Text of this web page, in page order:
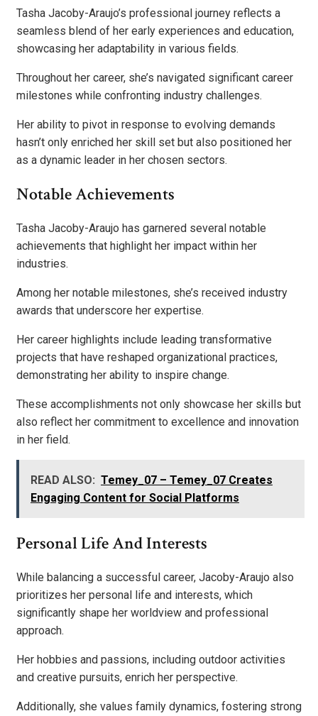
Tasha Jacoby-Araujo’s professional journey reflects a
seamless blend of her early experiences and education,
showcasing her adaptability in various fields.
Throughout her career, she’s navigated significant career
milestones while confronting industry challenges.
Her ability to pivot in response to evolving demands
hasn’t only enriched her skill set but also positioned her
as a dynamic leader in her chosen sectors.
Notable Achievements
Tasha Jacoby-Araujo has garnered several notable
achievements that highlight her impact within her
industries.
Among her notable milestones, she’s received industry
awards that underscore her expertise.
Her career highlights include leading transformative
projects that have reshaped organizational practices,
demonstrating her ability to inspire change.
These accomplishments not only showcase her skills but
also reflect her commitment to excellence and innovation
in her field.
READ ALSO: Temey_07 – Temey_07 Creates
Engaging Content for Social Platforms
Personal Life And Interests
While balancing a successful career, Jacoby-Araujo also
prioritizes her personal life and interests, which
significantly shape her worldview and professional
approach.
Her hobbies and passions, including outdoor activities
and creative pursuits, enrich her perspective.
Additionally, she values family dynamics, fostering strong